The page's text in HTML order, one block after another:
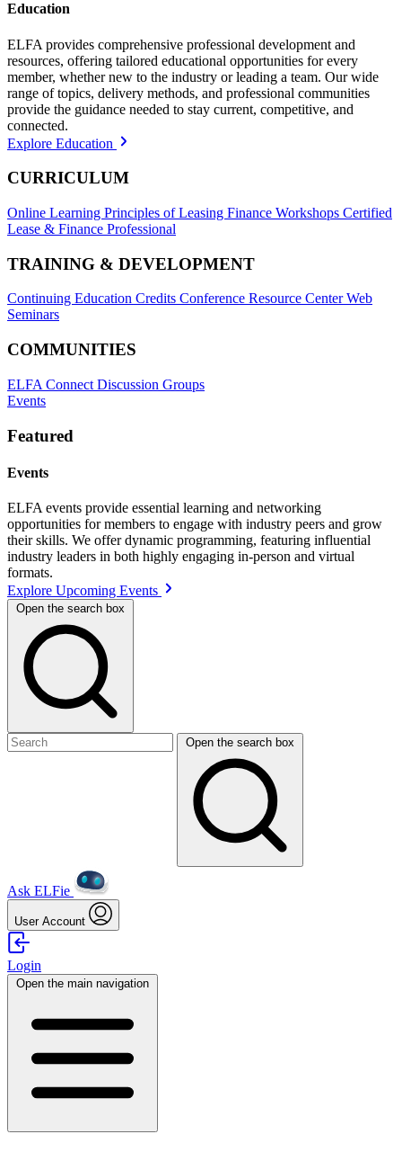
Education
ELFA provides comprehensive professional development and
resources, offering tailored educational opportunities for every
member, whether new to the industry or leading a team. Our wide
range of topics, delivery methods, and professional communities
provide the guidance needed to stay current, competitive, and
connected.
Explore Education
CURRICULUM
Online Learning Principles of Leasing Finance Workshops Certified
Lease & Finance Professional
TRAINING & DEVELOPMENT
Continuing Education Credits Conference Resource CenterWeb
Seminars
COMMUNITIES
ELFA Connect Discussion Groups
Events
Featured
Events
ELFA events provide essential learning and networking
opportunities for members to engage with industry peers and grow
their skills. We offer dynamic programming, featuring influential
industry leaders in both highly engaging in-person and virtual
formats.
Explore Upcoming Events
Open the search box
Open the search box
Ask ELFie
User Account
Login
Open the main navigation